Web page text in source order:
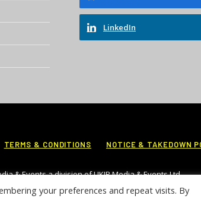
LinkedIn
TERMS & CONDITIONS NOTICE & TAKEDOWN
& Events a division of UKIP Media & Events Ltd
your preferences and repeat visits. By